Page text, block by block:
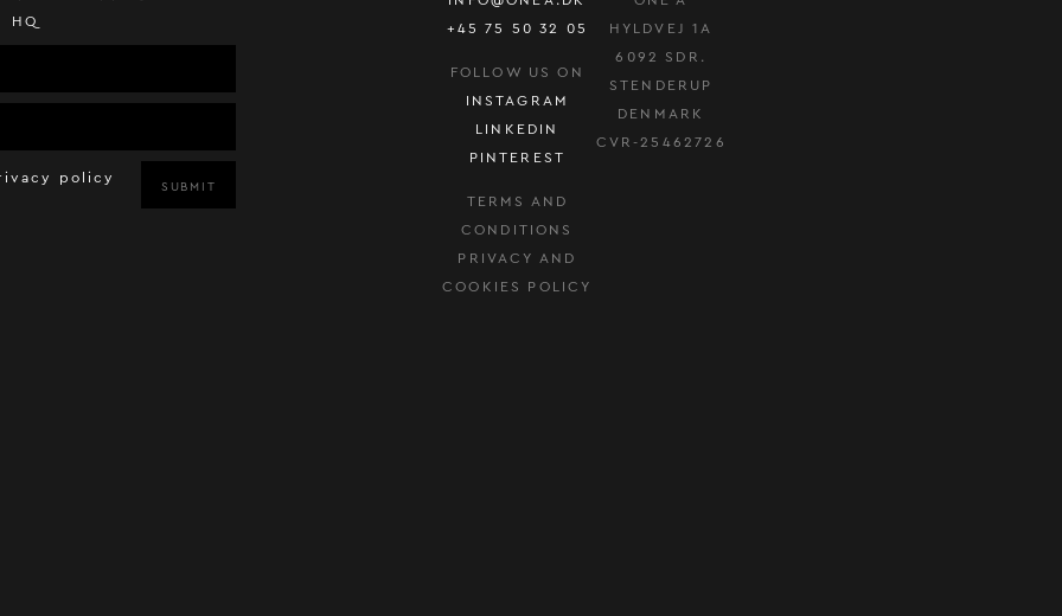
HQ
policy
SUBMIT
+45 75 50 32 05
FOLLOW US ON
INSTAGRAM
LINKEDIN
PINTEREST
TERMS AND
CONDITIONS
PRIVACY AND
COOKIES POLICY
HYLDVEJ 1A
6092 SDR.
STENDERUP
DENMARK
CVR-25462726